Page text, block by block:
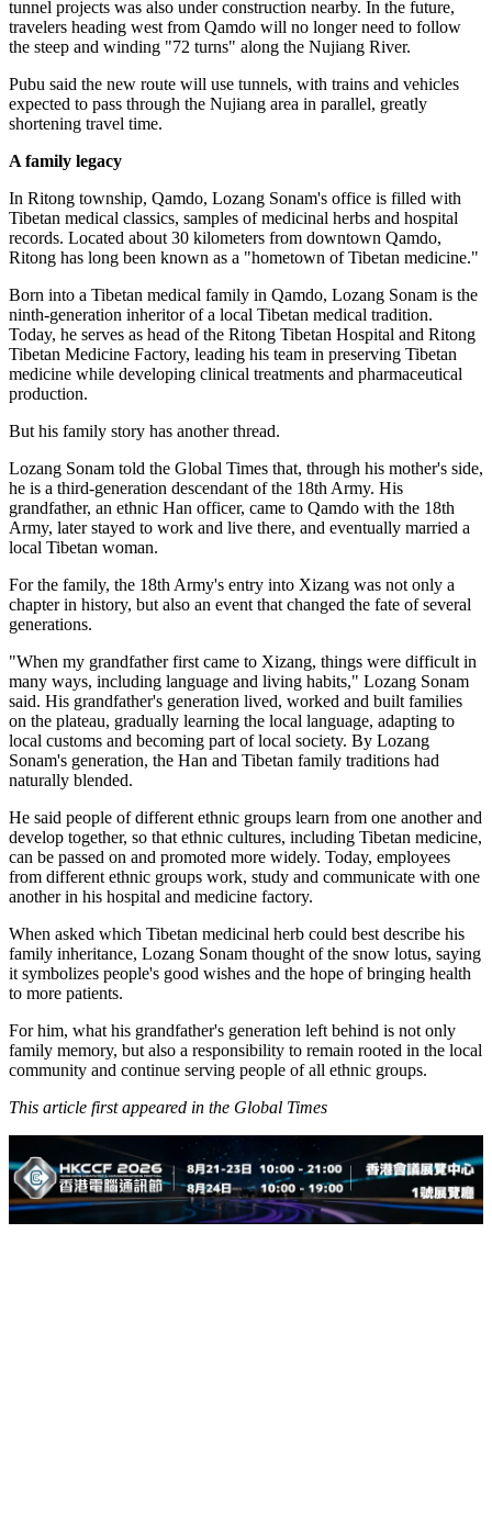
tunnel projects was also under construction nearby. In the future,
travelers heading west from Qamdo will no longer need to follow
the steep and winding "72 turns" along the Nujiang River.
Pubu said the new route will use tunnels, with trains and vehicles
expected to pass through the Nujiang area in parallel, greatly
shortening travel time.
A family legacy
In Ritong township, Qamdo, Lozang Sonam's office is filled with
Tibetan medical classics, samples of medicinal herbs and hospital
records. Located about 30 kilometers from downtown Qamdo,
Ritong has long been known as a "hometown of Tibetan medicine."
Born into a Tibetan medical family in Qamdo, Lozang Sonam is the
ninth-generation inheritor of a local Tibetan medical tradition.
Today, he serves as head of the Ritong Tibetan Hospital and Ritong
Tibetan Medicine Factory, leading his team in preserving Tibetan
medicine while developing clinical treatments and pharmaceutical
production.
But his family story has another thread.
Lozang Sonam told the Global Times that, through his mother's side,
he is a third-generation descendant of the 18th Army. His
grandfather, an ethnic Han officer, came to Qamdo with the 18th
Army, later stayed to work and live there, and eventually married a
local Tibetan woman.
For the family, the 18th Army's entry into Xizang was not only a
chapter in history, but also an event that changed the fate of several
generations.
"When my grandfather first came to Xizang, things were difficult in
many ways, including language and living habits," Lozang Sonam
said. His grandfather's generation lived, worked and built families
on the plateau, gradually learning the local language, adapting to
local customs and becoming part of local society. By Lozang
Sonam's generation, the Han and Tibetan family traditions had
naturally blended.
He said people of different ethnic groups learn from one another and
develop together, so that ethnic cultures, including Tibetan medicine,
can be passed on and promoted more widely. Today, employees
from different ethnic groups work, study and communicate with one
another in his hospital and medicine factory.
When asked which Tibetan medicinal herb could best describe his
family inheritance, Lozang Sonam thought of the snow lotus, saying
it symbolizes people's good wishes and the hope of bringing health
to more patients.
For him, what his grandfather's generation left behind is not only
family memory, but also a responsibility to remain rooted in the local
community and continue serving people of all ethnic groups.
This article first appeared in the Global Times